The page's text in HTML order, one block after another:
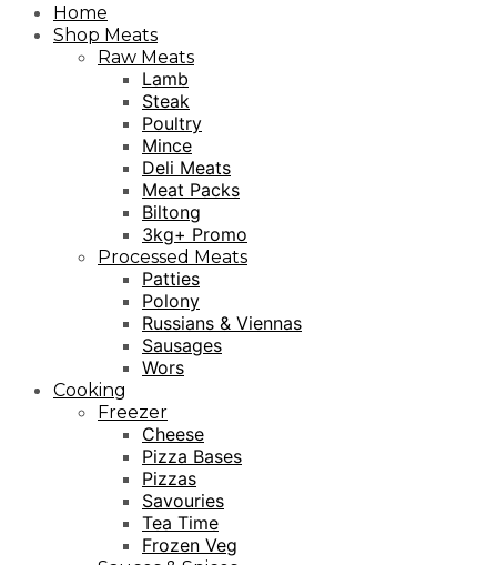
Home
Shop Meats
Raw Meats
Lamb
Steak
Poultry
Mince
Deli Meats
Meat Packs
Biltong
3kg+ Promo
Processed Meats
Patties
Polony
Russians & Viennas
Sausages
Wors
Cooking
Freezer
Cheese
Pizza Bases
Pizzas
Savouries
Tea Time
Frozen Veg